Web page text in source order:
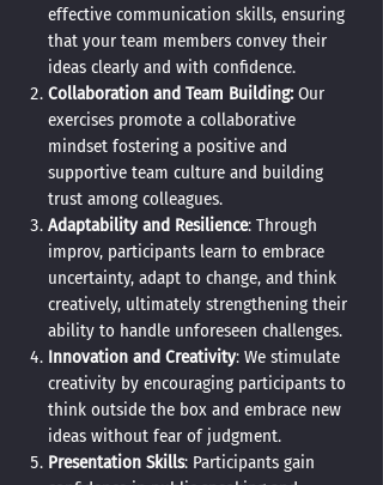
effective communication skills, ensuring
that your team members convey their
ideas clearly and with confidence.
Collaboration and Team Building: Our
exercises promote a collaborative
mindset fostering a positive and
supportive team culture and building
trust among colleagues.
Adaptability and Resilience: Through
improv, participants learn to embrace
uncertainty, adapt to change, and think
creatively, ultimately strengthening their
ability to handle unforeseen challenges.
Innovation and Creativity: We stimulate
creativity by encouraging participants to
think outside the box and embrace new
ideas without fear of judgment.
Presentation Skills: Participants gain